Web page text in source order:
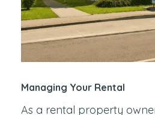
Managing Your Rental
As a rental property